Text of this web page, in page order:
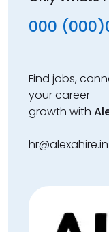
000
Find jobs,
your career
growth with
hr@alexahire.in